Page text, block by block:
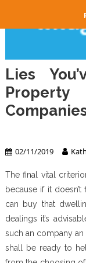
Lies
02/11/2019
The final vital
because if it
can buy that
dealings it’s
such an company
shall be ready to